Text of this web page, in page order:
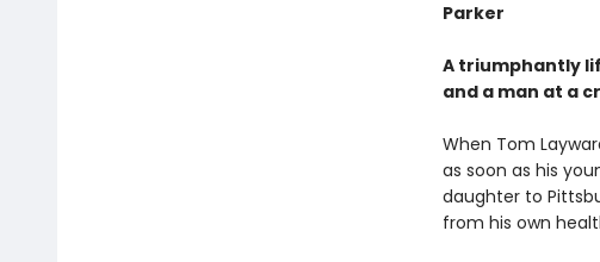
Parker
A triumphantly
and a man at a
When Tom
as soon as his
daughter to
from his own